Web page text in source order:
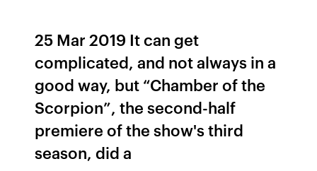
25 Mar 2019 It can get
complicated, and not always in a
good way, but “Chamber of the
Scorpion”, the second-half
premiere of the show's third
season, did a